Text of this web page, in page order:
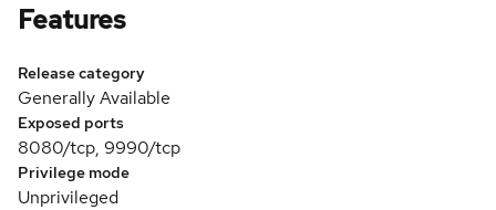
Features
Release category
Generally Available
Exposed ports
8080/tcp, 9990/tcp
Privilege mode
Unprivileged